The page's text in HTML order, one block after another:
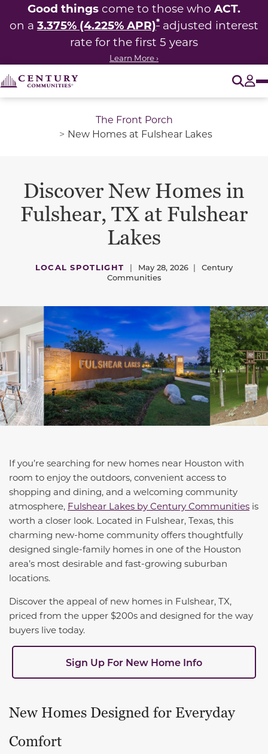
Good things come to those who ACT.
on a 3.375% (4.225% APR)* adjusted interest
rate for the first 5 years
Learn More ›
The Front Porch
New Homes at Fulshear Lakes
Discover New Homes in
Fulshear, TX at Fulshear
Lakes
LOCAL SPOTLIGHT | May 28, 2026 |
Century
Communities
If you’re searching for new homes near Houston with
room to enjoy the outdoors, convenient access to
shopping and dining, and a welcoming community
atmosphere, Fulshear Lakes by Century Communities is
worth a closer look. Located in Fulshear, Texas, this
charming new-home community offers thoughtfully
designed single-family homes in one of the Houston
area’s most desirable and fast-growing suburban
locations.
Discover the appeal of new homes in Fulshear, TX,
priced from the upper $200s and designed for the way
buyers live today.
Sign Up For New Home Info
New Homes Designed for Everyday
Comfort